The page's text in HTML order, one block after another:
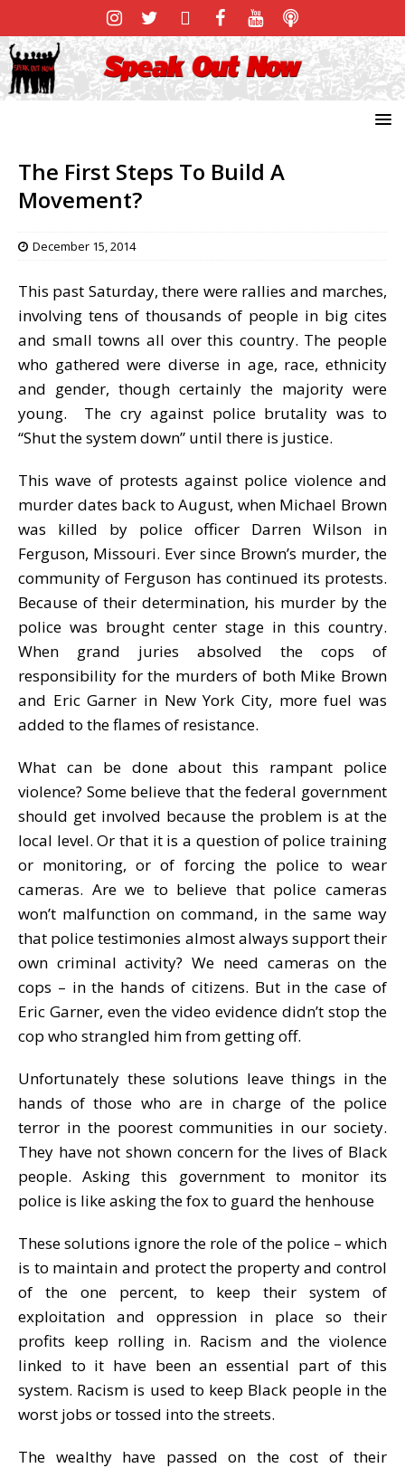
The First Steps To Build A
Movement?
December 15, 2014
This past Saturday, there were rallies and marches,
involving tens of thousands of people in big cites
and small towns all over this country. The people
who gathered were diverse in age, race, ethnicity
and gender, though certainly the majority were
young. The cry against police brutality was to
“Shut the system down” until there is justice.
This wave of protests against police violence and
murder dates back to August, when Michael Brown
was killed by police officer Darren Wilson in
Ferguson, Missouri. Ever since Brown’s murder, the
community of Ferguson has continued its protests.
Because of their determination, his murder by the
police was brought center stage in this country.
When grand juries absolved the cops of
responsibility for the murders of both Mike Brown
and Eric Garner in New York City, more fuel was
added to the flames of resistance.
What can be done about this rampant police
violence? Some believe that the federal government
should get involved because the problem is at the
local level. Or that it is a question of police training
or monitoring, or of forcing the police to wear
cameras. Are we to believe that police cameras
won’t malfunction on command, in the same way
that police testimonies almost always support their
own criminal activity? We need cameras on the
cops – in the hands of citizens. But in the case of
Eric Garner, even the video evidence didn’t stop the
cop who strangled him from getting off.
Unfortunately these solutions leave things in the
hands of those who are in charge of the police
terror in the poorest communities in our society.
They have not shown concern for the lives of Black
people. Asking this government to monitor its
police is like asking the fox to guard the henhouse
These solutions ignore the role of the police – which
is to maintain and protect the property and control
of the one percent, to keep their system of
exploitation and oppression in place so their
profits keep rolling in. Racism and the violence
linked to it have been an essential part of this
system. Racism is used to keep Black people in the
worst jobs or tossed into the streets.
The wealthy have passed on the cost of their